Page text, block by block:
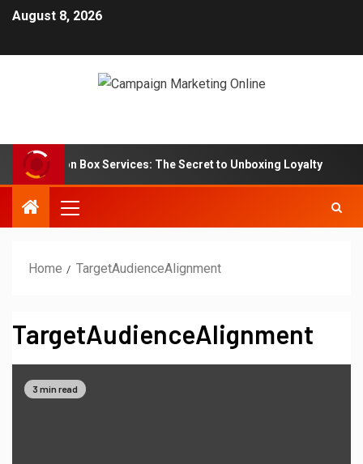
August 8, 2026
Box Services: The Secret to Unboxing Loyalty
Home TargetAudienceAlignment
TargetAudienceAlignment
3 min read